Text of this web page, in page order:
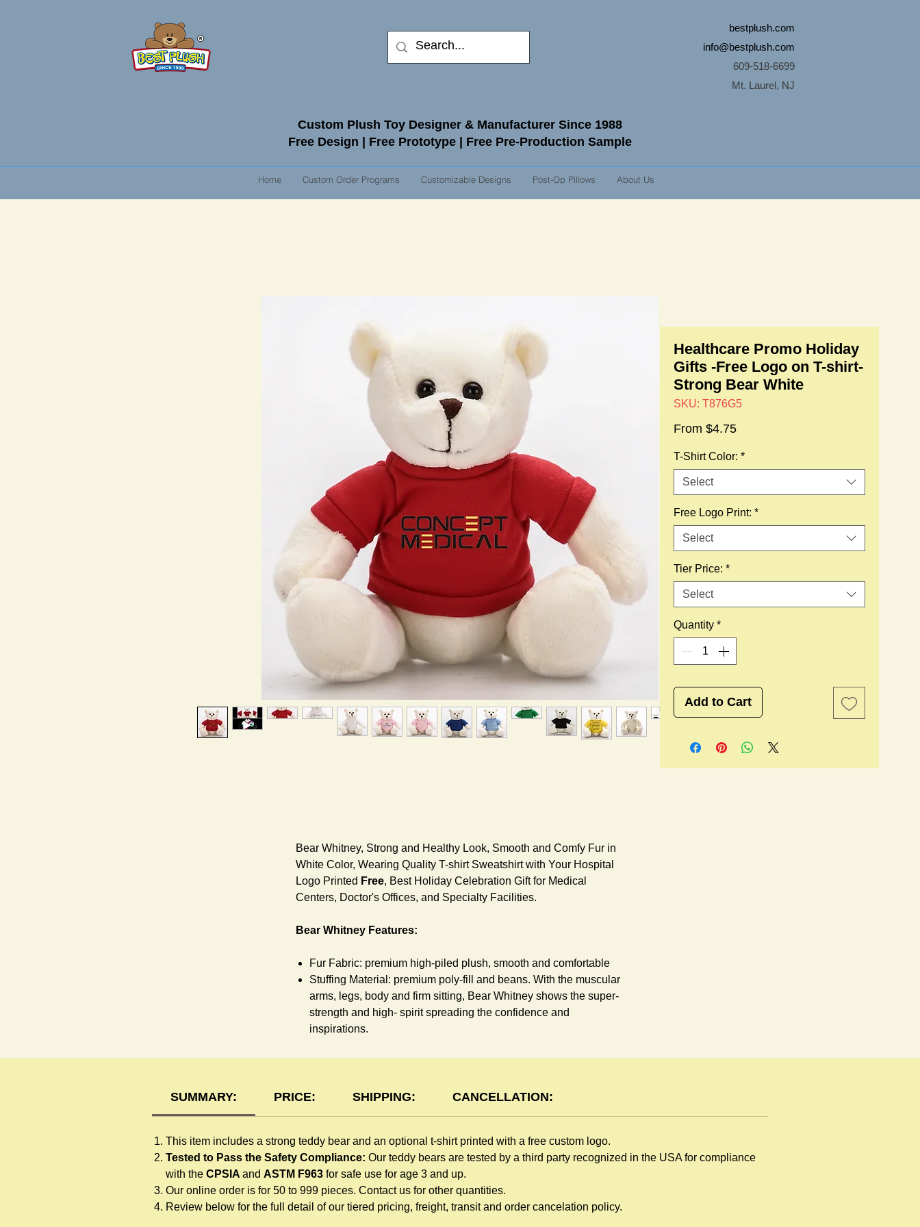
bestplush.com
info@bestplush.com
609-518-6699
Mt. Laurel, NJ
Custom Plush Toy Designer & Manufacturer Since 1988
Free Design | Free Prototype | Free Pre-Production Sample
Home Custom Order Programs Customizable Designs Post-Op Pillows About Us
Healthcare Promo Holiday
Gifts -Free Logo on T-shirt-
Strong Bear White
SKU: T876G5
From $4.75Sale
T-Shirt Color: *
Select
Free Logo Print: *
Select
Tier Price: *
Select
Quantity *
Add to Cart
Bear Whitney, Strong and Healthy Look, Smooth and Comfy Fur in
White Color, Wearing Quality T-shirt Sweatshirt with Your Hospital
Logo Printed Free, Best Holiday Celebration Gift for Medical
Centers, Doctor's Offices, and Specialty Facilities.
Bear Whitney Features:
Fur Fabric: premium high-piled plush, smooth and comfortable
Stuffing Material: premium poly-fill and beans. With the muscular
arms, legs, body and firm sitting, Bear Whitney shows the super-
strength and high- spirit spreading the confidence and
inspirations.
Size: 6" tall from the top to tail
T-shirt Features:
play. The t-shirt is made of high-quality blend fabric and sewn
with double hems. Such detailed craftsmanship is unmatched by
any giveaway teddy bears in the promo market.
Unlimited t-shirt Colors guarantee to match your branding. The
eye-catching standard colors or custom color is at no extra cost.
SUMMARY: PRICE: SHIPPING: CANCELLATION:
This item includes a strong teddy bear and an optional t-shirt printed with a free custom logo.
Tested to Pass the Safety Compliance: Our teddy bears are tested by a third party recognized in the USA for compliance
with the CPSIA and ASTM F963 for safe use for age 3 and up.
Our online order is for 50 to 999 pieces. Contact us for other quantities.
Review below for the full detail of our tiered pricing, freight, transit and order cancelation policy.